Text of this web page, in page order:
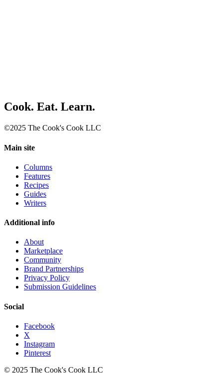
Cook. Eat. Learn.
©2025 The Cook's Cook LLC
Main site
Columns
Features
Recipes
Guides
Writers
Additional info
About
Marketplace
Community
Brand Partnerships
Privacy Policy
Submission Guidelines
Social
Facebook
X
Instagram
Pinterest
© 2025 The Cook's Cook LLC